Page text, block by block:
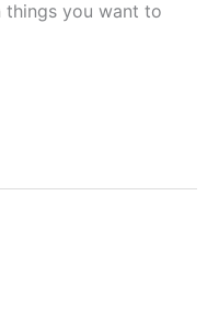
things you want to